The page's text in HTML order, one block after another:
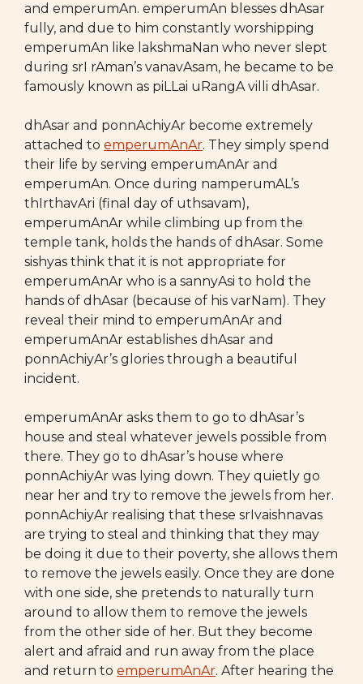
and emperumAn. emperumAn blesses dhAsar
fully, and due to him constantly worshipping
emperumAn like lakshmaNan who never slept
during srI rAman’s vanavAsam, he became to be
famously known as piLLai uRangA villi dhAsar.
dhAsar and ponnAchiyAr become extremely
attached to emperumAnAr. They simply spend
their life by serving emperumAnAr and
emperumAn. Once during namperumAL’s
thIrthavAri (final day of uthsavam),
emperumAnAr while climbing up from the
temple tank, holds the hands of dhAsar. Some
sishyas think that it is not appropriate for
emperumAnAr who is a sannyAsi to hold the
hands of dhAsar (because of his varNam). They
reveal their mind to emperumAnAr and
emperumAnAr establishes dhAsar and
ponnAchiyAr’s glories through a beautiful
incident.
emperumAnAr asks them to go to dhAsar’s
house and steal whatever jewels possible from
there. They go to dhAsar’s house where
ponnAchiyAr was lying down. They quietly go
near her and try to remove the jewels from her.
ponnAchiyAr realising that these srIvaishnavas
are trying to steal and thinking that they may
be doing it due to their poverty, she allows them
to remove the jewels easily. Once they are done
with one side, she pretends to naturally turn
around to allow them to remove the jewels
from the other side of her. But they become
alert and afraid and run away from the place
and return to emperumAnAr. After hearing the